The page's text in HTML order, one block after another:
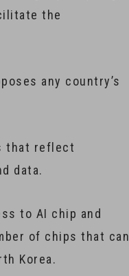
the
any country’s
that reflect
data.
to AI chip and
of chips that can
Korea.